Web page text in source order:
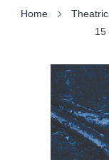
Home
15